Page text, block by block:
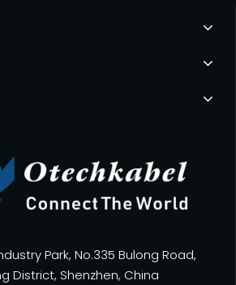
Park, No.335 Bulong Road,
District, Shenzhen, China